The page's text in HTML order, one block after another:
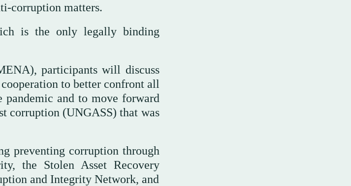
corruption matters.
is the only legally binding
participants will discuss
to better confront all
and to move forward
corruption (UNGASS) that was
preventing corruption through
the Stolen Asset Recovery
and Integrity Network, and